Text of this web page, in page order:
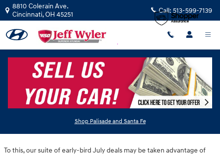
Skip to main content
8810 Colerain Ave.
Cincinnati,OH 45251 Call: 513-599-7139
Shop Palisade and Santa Fe
Saturday, 12 July, 2025
Jeff Wyler Hyundai of Colerain
Day specials on new Hyundai models featured near Cincinnati.
To this, our suite of early-bird July deals may be taken advantage of